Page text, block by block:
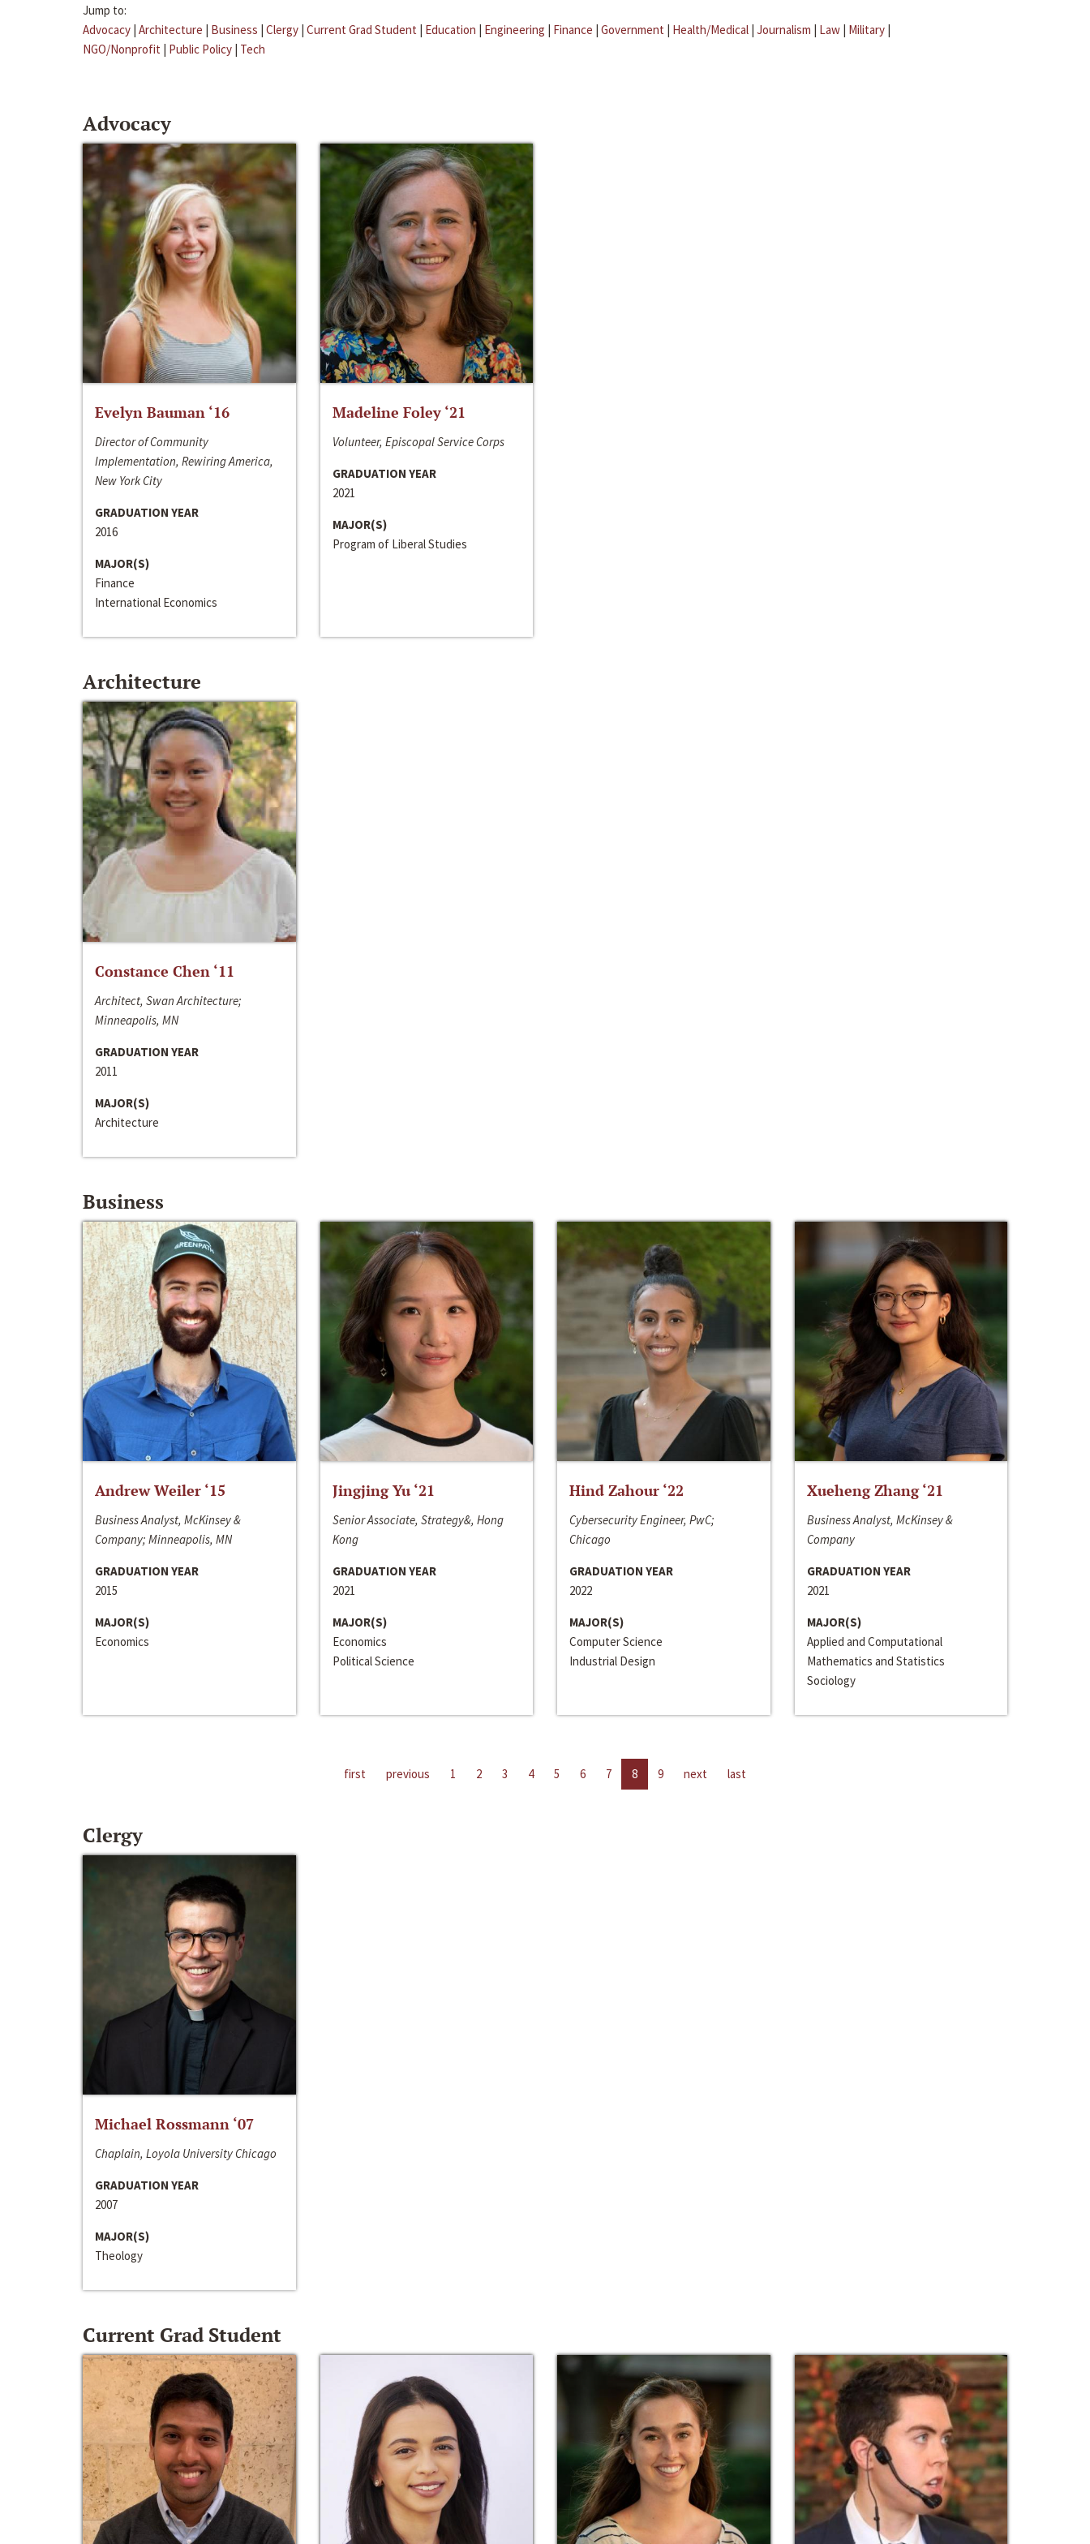
Jump to:
Advocacy | Architecture | Business | Clergy | Current Grad Student | Education | Engineering | Finance | Government | Health/Medical | Journalism | Law | Military |
NGO/Nonprofit | Public Policy | Tech
Advocacy
Evelyn Bauman ‘16
Director of Community
Implementation, Rewiring America,
New York City
GRADUATION YEAR
2016
MAJOR(S)
Finance
International Economics
Madeline Foley ‘21
Volunteer, Episcopal Service Corps
GRADUATION YEAR
2021
MAJOR(S)
Program of Liberal Studies
Architecture
Constance Chen ‘11
Architect, Swan Architecture;
Minneapolis, MN
GRADUATION YEAR
2011
MAJOR(S)
Architecture
Business
Andrew Weiler ‘15
Business Analyst, McKinsey &
Company; Minneapolis, MN
GRADUATION YEAR
2015
MAJOR(S)
Economics
Jingjing Yu ‘21
Senior Associate, Strategy&, Hong
Kong
GRADUATION YEAR
2021
MAJOR(S)
Economics
Political Science
Hind Zahour ‘22
Cybersecurity Engineer, PwC;
Chicago
GRADUATION YEAR
2022
MAJOR(S)
Computer Science
Industrial Design
Xueheng Zhang ‘21
Business Analyst, McKinsey &
Company
GRADUATION YEAR
2021
MAJOR(S)
Applied and Computational
Mathematics and Statistics
Sociology
first previous 1 2 3 4 5 6 7 8 9 next last
Clergy
Michael Rossmann ‘07
Chaplain, Loyola University Chicago
GRADUATION YEAR
2007
MAJOR(S)
Theology
Current Grad Student